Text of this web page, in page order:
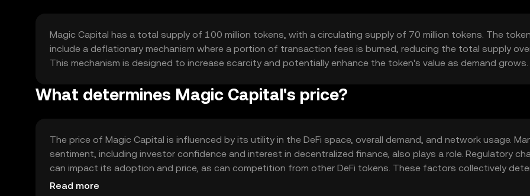
Magic Capital has a total supply of 100 million tokens, with a circulating supply of 70 million tokens. The
include a deflationary mechanism where a portion of transaction fees is burned, reducing the total supply
This mechanism is designed to increase scarcity and potentially enhance the token's value as demand grows.
What determines Magic Capital's price?
The price of Magic Capital is influenced by its utility in the DeFi space, overall demand, and network usage.
sentiment, including investor confidence and interest in decentralized finance, also plays a role. Regulatory
can impact its adoption and price, as can competition from other DeFi tokens. These factors collectively
the token's market value.
Read more